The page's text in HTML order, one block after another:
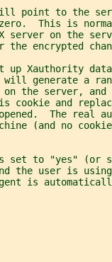
point to the
This is
server on the
the encrypted
Xauthority
generate a
the server, and
cookie and
The real
(and no
set to "yes" (or
the user is
is